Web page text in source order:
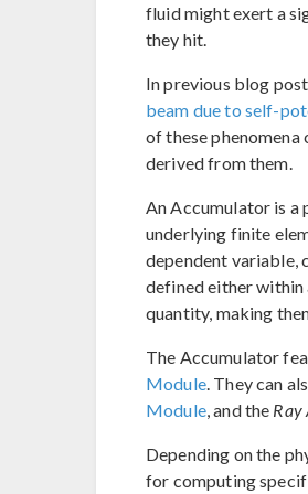
fluid might exert a
they hit.
In previous blog
beam due to self-
of these
derived from them.
An Accumulator is
underlying finite
dependent variable,
defined either within
quantity, making
The Accumulator
Module. They can
Module, and the Ray
Depending on the
for computing